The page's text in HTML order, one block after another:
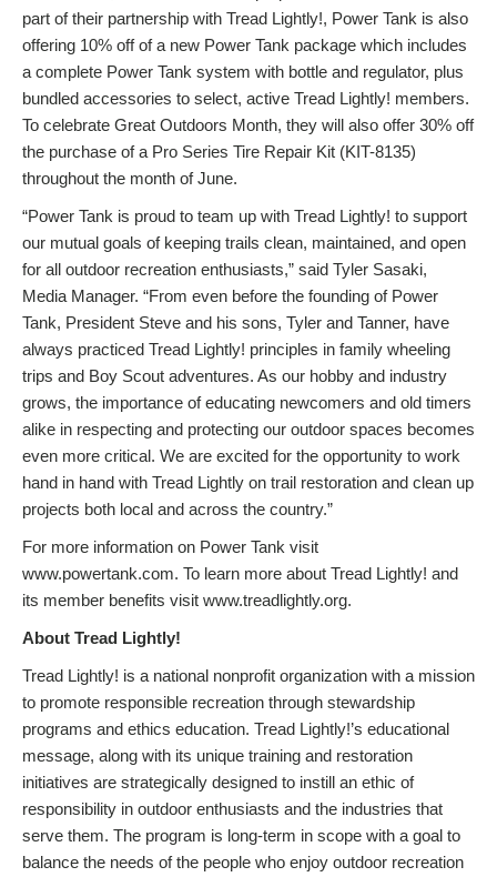
part of their partnership with Tread Lightly!, Power Tank is also
offering 10% off of a new Power Tank package which includes
a complete Power Tank system with bottle and regulator, plus
bundled accessories to select, active Tread Lightly! members.
To celebrate Great Outdoors Month, they will also offer 30% off
the purchase of a Pro Series Tire Repair Kit (KIT-8135)
throughout the month of June.
“Power Tank is proud to team up with Tread Lightly! to support
our mutual goals of keeping trails clean, maintained, and open
for all outdoor recreation enthusiasts,” said Tyler Sasaki,
Media Manager. “From even before the founding of Power
Tank, President Steve and his sons, Tyler and Tanner, have
always practiced Tread Lightly! principles in family wheeling
trips and Boy Scout adventures. As our hobby and industry
grows, the importance of educating newcomers and old timers
alike in respecting and protecting our outdoor spaces becomes
even more critical. We are excited for the opportunity to work
hand in hand with Tread Lightly on trail restoration and clean up
projects both local and across the country.”
For more information on Power Tank visit
www.powertank.com. To learn more about Tread Lightly! and
its member benefits visit www.treadlightly.org.
About Tread Lightly!
Tread Lightly! is a national nonprofit organization with a mission
to promote responsible recreation through stewardship
programs and ethics education. Tread Lightly!’s educational
message, along with its unique training and restoration
initiatives are strategically designed to instill an ethic of
responsibility in outdoor enthusiasts and the industries that
serve them. The program is long-term in scope with a goal to
balance the needs of the people who enjoy outdoor recreation